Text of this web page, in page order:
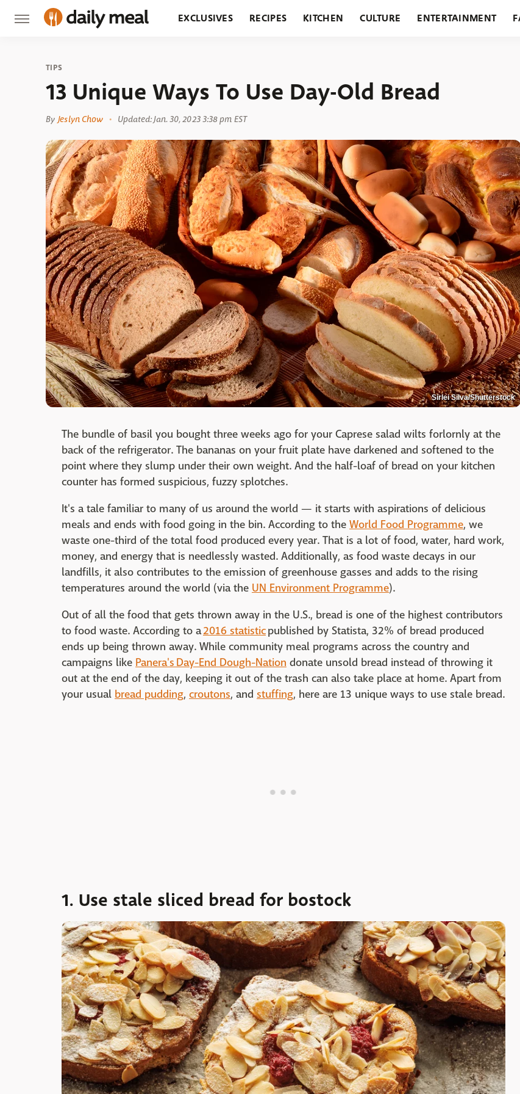
EXCLUSIVES RECIPES KITCHEN CULTURE ENTERTAINMENT
TIPS
13 Unique Ways To Use Day-Old Bread
By Jeslyn Chow Updated: Jan. 30, 2023 3:38 pm EST
Sirlei Silva/Shutterstock
The bundle of basil you bought three weeks ago for your Caprese salad wilts forlornly at the
back of the refrigerator. The bananas on your fruit plate have darkened and softened to the
point where they slump under their own weight. And the half-loaf of bread on your kitchen
counter has formed suspicious, fuzzy splotches.
It's a tale familiar to many of us around the world — it starts with aspirations of delicious
meals and ends with food going in the bin. According to the World Food Programme, we
waste one-third of the total food produced every year. That is a lot of food, water, hard work,
money, and energy that is needlessly wasted. Additionally, as food waste decays in our
landfills, it also contributes to the emission of greenhouse gasses and adds to the rising
temperatures around the world (via the UN Environment Programme).
Out of all the food that gets thrown away in the U.S., bread is one of the highest contributors
to food waste. According to a2016 statisticpublished by Statista, 32% of bread produced
ends up being thrown away. While community meal programs across the country and
campaigns like Panera's Day-End Dough-Nation donate unsold bread instead of throwing it
out at the end of the day, keeping it out of the trash can also take place at home. Apart from
your usual bread pudding, croutons, and stuffing, here are 13 unique ways to use stale bread.
1. Use stale sliced bread for bostock